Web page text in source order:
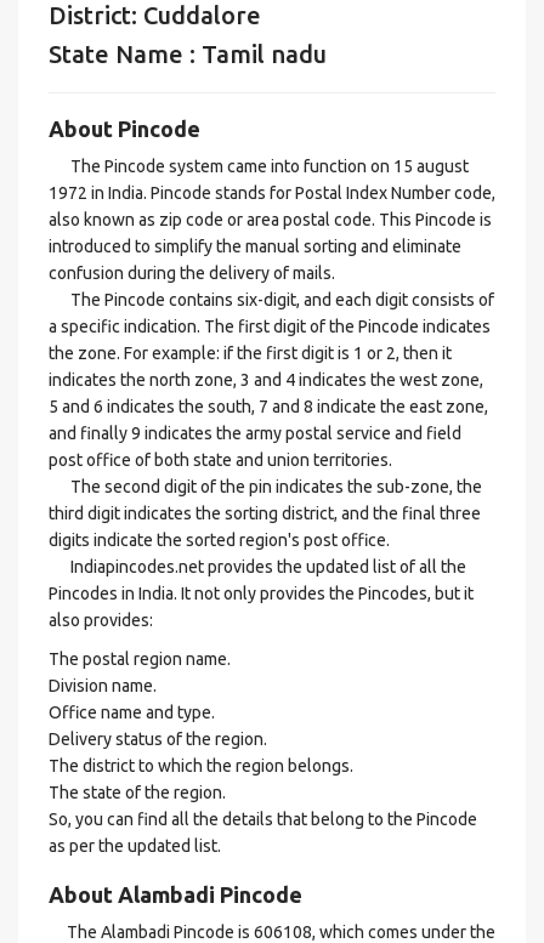
District: Cuddalore
State Name : Tamil nadu
About Pincode
The Pincode system came into function on 15 august
1972 in India. Pincode stands for Postal Index Number code,
also known as zip code or area postal code. This Pincode is
introduced to simplify the manual sorting and eliminate
confusion during the delivery of mails.
The Pincode contains six-digit, and each digit consists of
a specific indication. The first digit of the Pincode indicates
the zone. For example: if the first digit is 1 or 2, then it
indicates the north zone, 3 and 4 indicates the west zone,
5 and 6 indicates the south, 7 and 8 indicate the east zone,
and finally 9 indicates the army postal service and field
post office of both state and union territories.
The second digit of the pin indicates the sub-zone, the
third digit indicates the sorting district, and the final three
digits indicate the sorted region's post office.
Indiapincodes.net provides the updated list of all the
Pincodes in India. It not only provides the Pincodes, but it
also provides:
The postal region name.
Division name.
Office name and type.
Delivery status of the region.
The district to which the region belongs.
The state of the region.
So, you can find all the details that belong to the Pincode
as per the updated list.
About Alambadi Pincode
The Alambadi Pincode is 606108, which comes under the